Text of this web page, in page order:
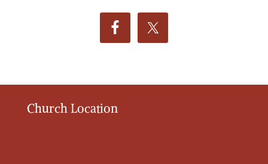
Church Location